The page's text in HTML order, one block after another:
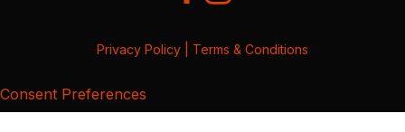
Privacy Policy Terms & Conditions
Consent Preferences